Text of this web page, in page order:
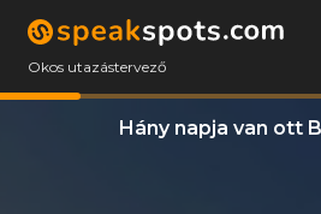
Okos utazástervező
Hány napja van ott